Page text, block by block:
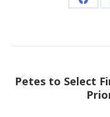
Share
Post
navigation
Petes to Select